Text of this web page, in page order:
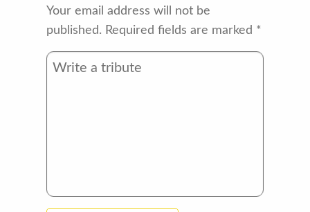
Your email address will not be
published. Required fields are marked *